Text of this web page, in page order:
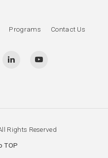
Programs Contact Us
Rights Reserved
TOP